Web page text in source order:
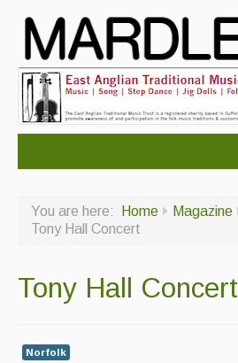
About Us
Ceilidh dance moves
You are here: Home Magazine
Tony Hall Concert
Tony Hall Concert
Norfolk